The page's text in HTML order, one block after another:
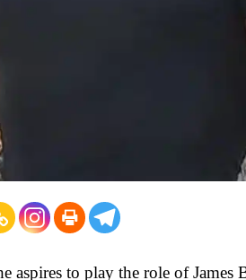
aspires to play the role of James